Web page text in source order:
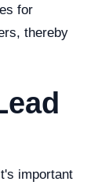
for
thereby
important